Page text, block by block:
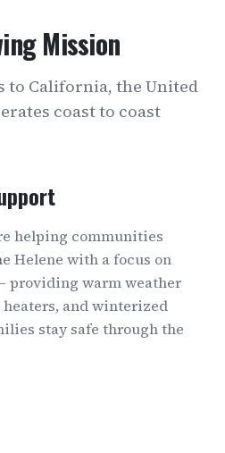
Mission
to California, the United
coast to coast
helping communities
Helene with a focus on
providing warm weather
heaters, and winterized
stay safe through the